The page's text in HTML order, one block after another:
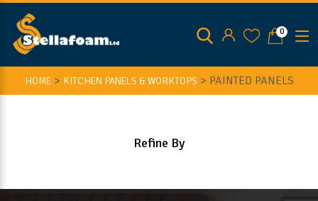
0
HOME> KITCHEN PANELS & WORKTOPS > PAINTED PANELS
Refine By